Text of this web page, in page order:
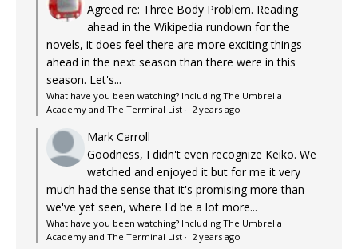
Agreed re: Three Body Problem. Reading
ahead in the Wikipedia rundown for the
novels, it does feel there are more exciting things
ahead in the next season than there were in this
season. Let's...
What have you been watching? Including The Umbrella
Academy and The Terminal List · 2 years ago
Mark Carroll
Goodness, I didn't even recognize Keiko. We
watched and enjoyed it but for me it very
much had the sense that it's promising more than
we've yet seen, where I'd be a lot more...
What have you been watching? Including The Umbrella
Academy and The Terminal List · 2 years ago